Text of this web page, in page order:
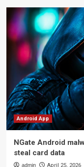
Android App
NGate Android
steal card data
admin April 25, 2026